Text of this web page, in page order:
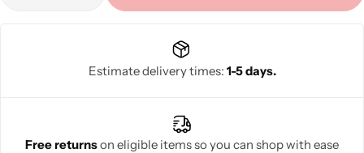
Estimate delivery times: 1-5 days.
Free returnson eligible items so you can shop with ease